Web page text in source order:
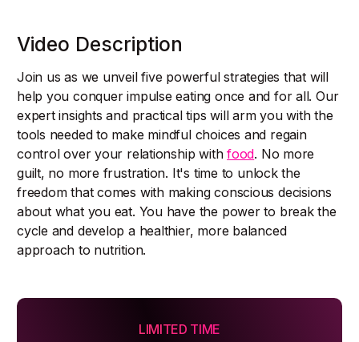
Video Description
Join us as we unveil five powerful strategies that will
help you conquer impulse eating once and for all. Our
expert insights and practical tips will arm you with the
tools needed to make mindful choices and regain
control over your relationship withfood. No more
guilt, no more frustration. It's time to unlock the
freedom that comes with making conscious decisions
about what you eat. You have the power to break the
cycle and develop a healthier, more balanced
approach to nutrition.
LIMITED TIME